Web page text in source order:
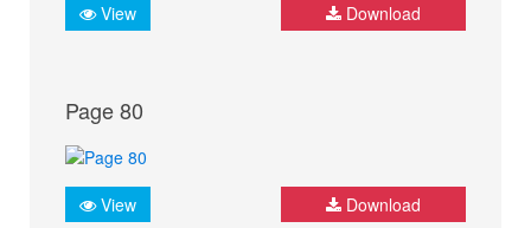
View Download
Page 80
View Download